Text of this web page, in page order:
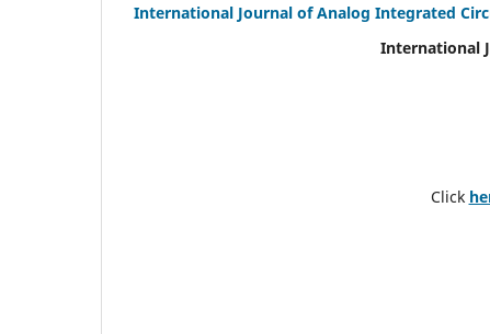
International Journal of Analog Integrated
International
Click